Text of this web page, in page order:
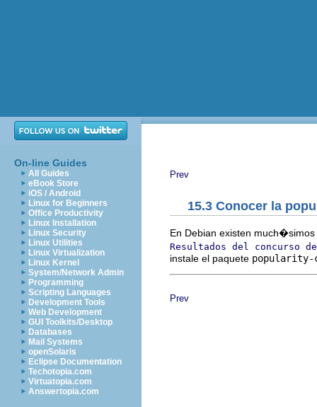
On-line Guides
All Guides
eBook Store
iOS / Android
Linux for Beginners
Office Productivity
Linux Installation
Linux Security
Linux Utilities
Linux Virtualization
Linux Kernel
System/Network Admin
Programming
Scripting Languages
Development Tools
Web Development
GUI Toolkits/Desktop
Databases
Mail Systems
openSolaris
Eclipse Documentation
Techotopia.com
Virtuatopia.com
Answertopia.com
Prev
15.3 Conocer la
En Debian existen
Resultados del concurso
instale el paquete popularity-
Prev